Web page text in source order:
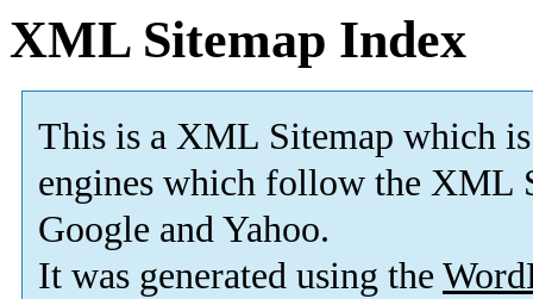
XML Sitemap Index
This is a XML Sitemap which is
engines which follow the XML
Google and Yahoo.
It was generated using the